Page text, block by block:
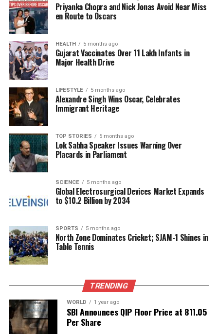
humanitarian crisis.
In one recent incident, militants attacked a bishop’s
village shortly after he testified before Congress,
resulting in the deaths of over 20 individuals. In the
states ofPlateau andBenue
assaults have taken hundreds of lives this year, with
eyewitnesses reporting gunmen chanting “Allahu
Akbar” as they committed these acts of violence.
Data from the watchdog group
that approximately 70% of all Christians killed for
their faith globally last year were in Nigeria.
Human rights organizations estimate that between
4,000 and 8,000 Christians are murdered annually
in Nigeria, with countless others kidnapped or
forced to flee their homes.
Ongoing Concerns
Mark Walker, President Trump’s ambassador-
called for the United States to pressure the Nigerian
government to take decisive action. He remarked,
“Even being conservative, it’s probably 4,000 to
8,000 Christians killed annually.” Walker emphasized
that the issue transcends politics, focusing instead
Priyanka Chopra and Nick Jonas Avoid Near Miss
en Route to Oscars
HEALTH 5 months ago
Gujarat Vaccinates Over 11 Lakh Infants in
Major Health Drive
LIFESTYLE 5 months ago
Alexandre Singh Wins Oscar, Celebrates
Immigrant Heritage
TOP STORIES 5 months ago
Lok Sabha Speaker Issues Warning Over
Placards in Parliament
SCIENCE 5 months ago
Global Electrosurgical Devices Market Expands
to $10.2 Billion by 2034
SPORTS 5 months ago
North Zone Dominates Cricket; SJAM-1 Shines in
Table Tennis
TRENDING
WORLD 1 year ago
SBI Announces QIP Floor Price at ₹811.05
Per Share